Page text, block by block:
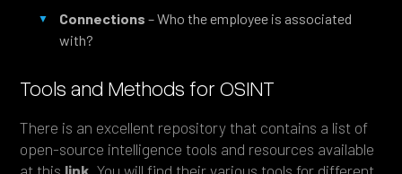
Connections – Who the employee is associated
with?
Tools and Methods for OSINT
There is an excellent repository that contains a list of
open-source intelligence tools and resources available